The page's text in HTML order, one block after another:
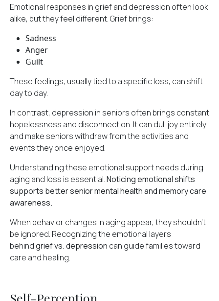
Emotional responses in grief and depression often look
alike, but they feel different. Grief brings:
Sadness
Anger
Guilt
These feelings, usually tied to a specific loss, can shift
day to day.
In contrast, depression in seniors often brings constant
hopelessness and disconnection. It can dull joy entirely
and make seniors withdraw from the activities and
eventsthey once enjoyed.
Understanding these emotional support needs during
aging and loss is essential.Noticing emotional shifts
supports better senior mental health and memory care
awareness.
When behavior changes in aging appear, they shouldn't
be ignored. Recognizing the emotional layers
behindgrief vs. depression can guide families toward
care and healing.